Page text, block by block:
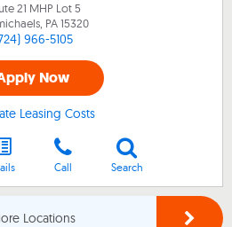
21 MHP Lot 5
PA15320
966-5105
Now
Leasing Costs
Call Search
Locations